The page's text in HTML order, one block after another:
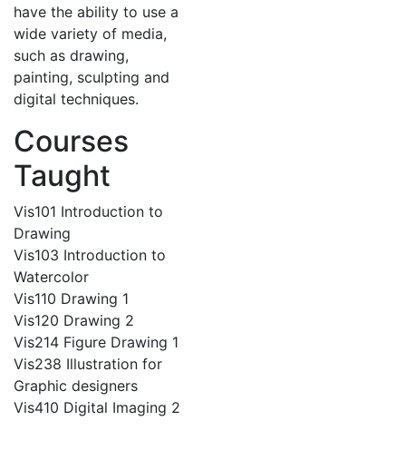
have the ability to use a
wide variety of media,
such as drawing,
painting, sculpting and
digital techniques.
Courses
Taught
Vis101 Introduction to
Drawing
Vis103 Introduction to
Watercolor
Vis110 Drawing 1
Vis120 Drawing 2
Vis214 Figure Drawing 1
Vis238 Illustration for
Graphic designers
Vis410 Digital Imaging 2